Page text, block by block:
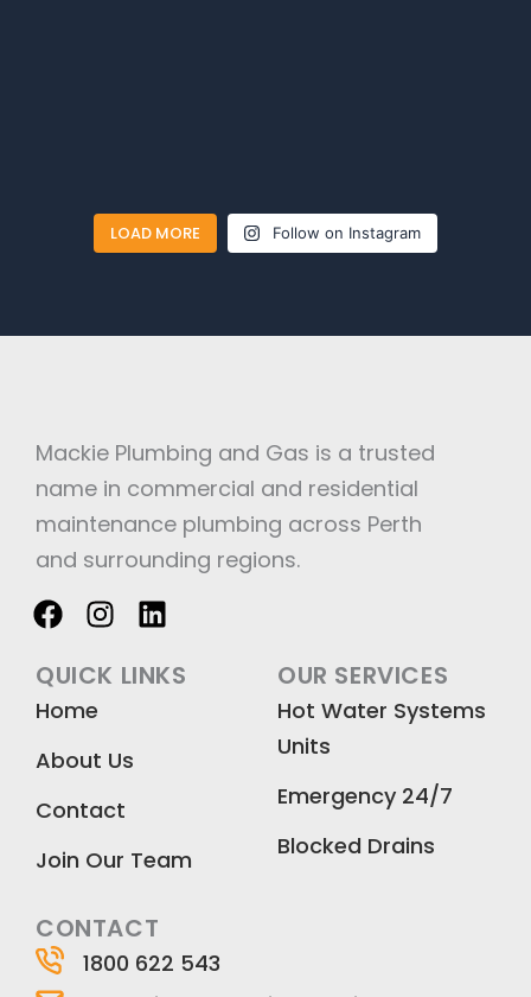
LOAD MORE Follow on Instagram
Mackie Plumbing and Gas is a trusted
name in commercial and residential
maintenance plumbing across Perth
and surrounding regions.
F
a
c
e
b
o
k
I
n
s
t
g
a
L
i
n
k
QUICK LINKS
Home
About Us
Contact
Join Our Team
OUR SERVICES
Hot Water Systems
Units
Emergency 24/7
Blocked Drains
CONTACT
1800 622 543